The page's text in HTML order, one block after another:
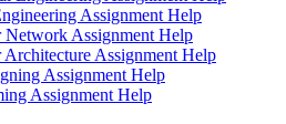
Assignment Help
Network Assignment Help
Architecture Assignment Help
Assignment Help
Assignment Help